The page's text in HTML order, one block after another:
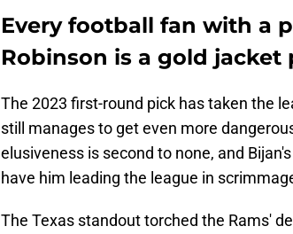
Every football fan with a
Robinson is a gold jacket
The 2023 first-round pick has taken the
still manages to get even more
elusiveness is second to none, and
have him leading the league in
The Texas standout torched the Rams'